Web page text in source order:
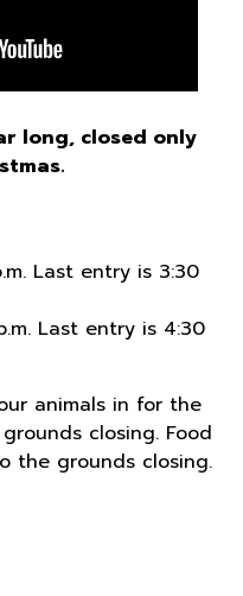
long, closed only
Last entry is 3:30
Last entry is 4:30
animals in for the
closing. Food
the grounds closing.